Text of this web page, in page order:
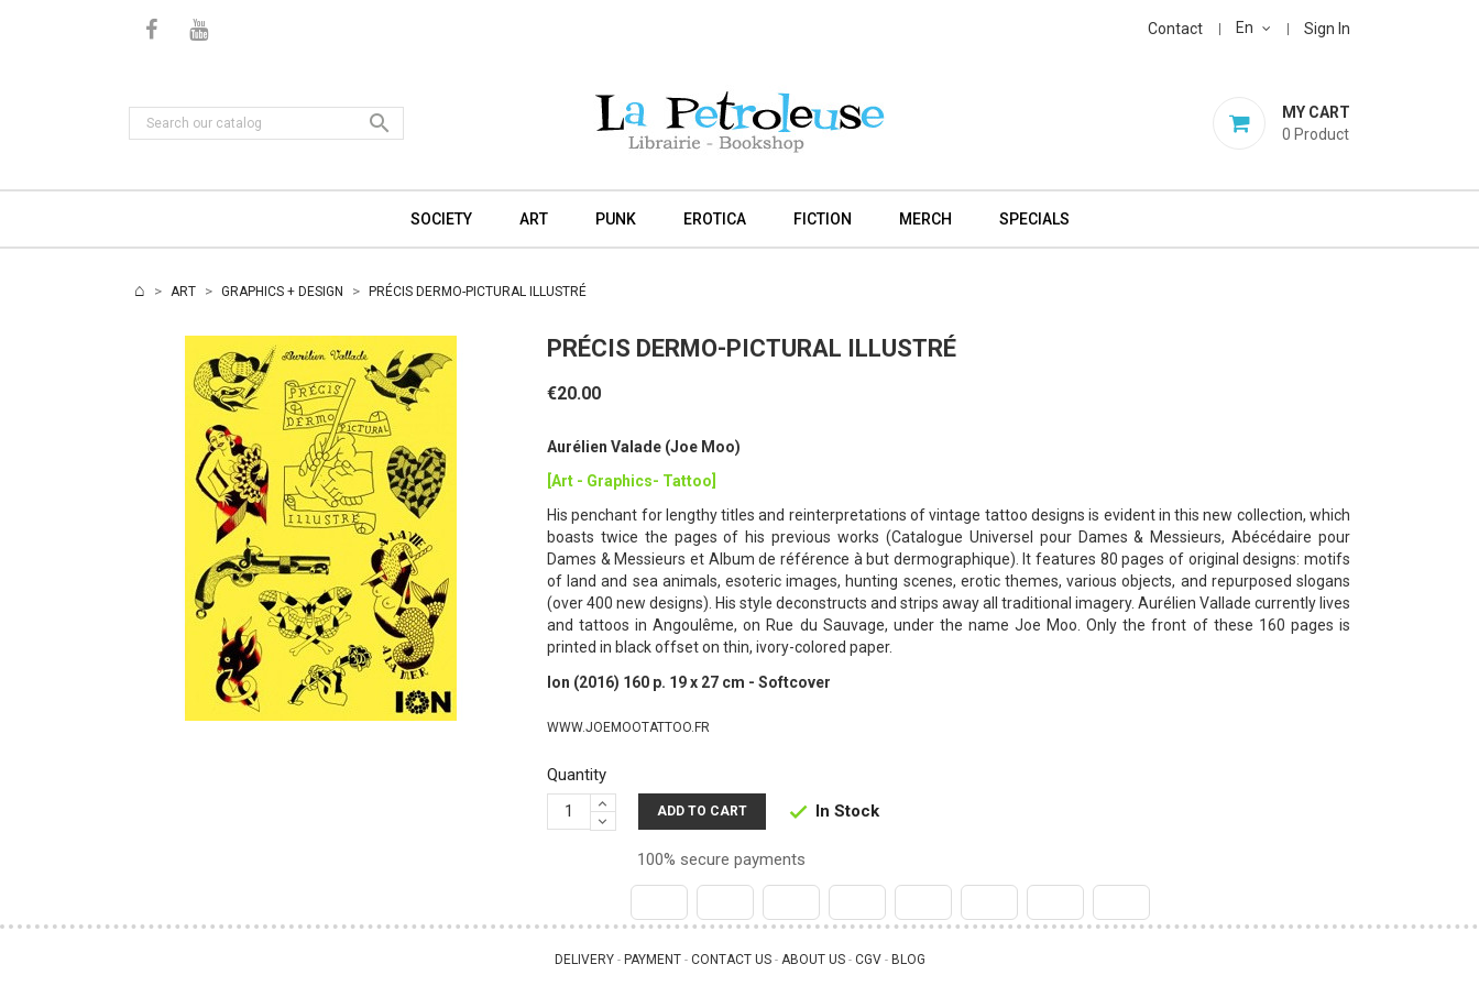
Contact En Sign In
MY CART
0 Product

SOCIETY ART PUNK EROTICA FICTION MERCH SPECIALS
ART GRAPHICS + DESIGN PRÉCIS DERMO-PICTURAL ILLUSTRÉ
PRÉCIS DERMO-PICTURAL ILLUSTRÉ
€20.00
Aurélien Valade (Joe Moo)
[Art - Graphics- Tattoo]
His penchant for lengthy titles and reinterpretations of vintage tattoo designs is evident in this new collection, which
boasts twice the pages of his previous works (Catalogue Universel pour Dames & Messieurs, Abécédaire pour
Dames & Messieurs et Album de référence à but dermographique). It features 80 pages of original designs: motifs
of land and sea animals, esoteric images, hunting scenes, erotic themes, various objects, and repurposed slogans
(over 400 new designs). His style deconstructs and strips away all traditional imagery. Aurélien Vallade currently lives
and tattoos in Angoulême, on Rue du Sauvage, under the name Joe Moo. Only the front of these 160 pages is
printed in black offset on thin, ivory-colored paper.
Ion (2016) 160 p. 19 x 27 cm - Softcover
WWW.JOEMOOTATTOO.FR
Quantity
ADD TO CART  In Stock
100% secure payments
DELIVERY - PAYMENT - CONTACT US - ABOUT US - CGV - BLOG